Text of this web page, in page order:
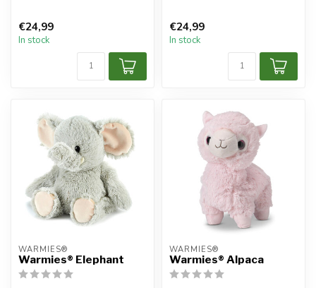
€24,99
In stock
€24,99
In stock
WARMIES®
Warmies® Elephant
WARMIES®
Warmies® Alpaca